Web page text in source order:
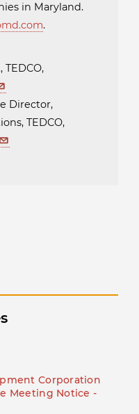
in Maryland.
.
TEDCO,
Director,
TEDCO,
Corporation
Meeting Notice -